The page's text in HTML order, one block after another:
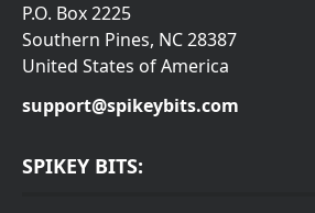
P.O. Box 2225
Southern Pines, NC 28387
United States of America
support@spikeybits.com
SPIKEY BITS: